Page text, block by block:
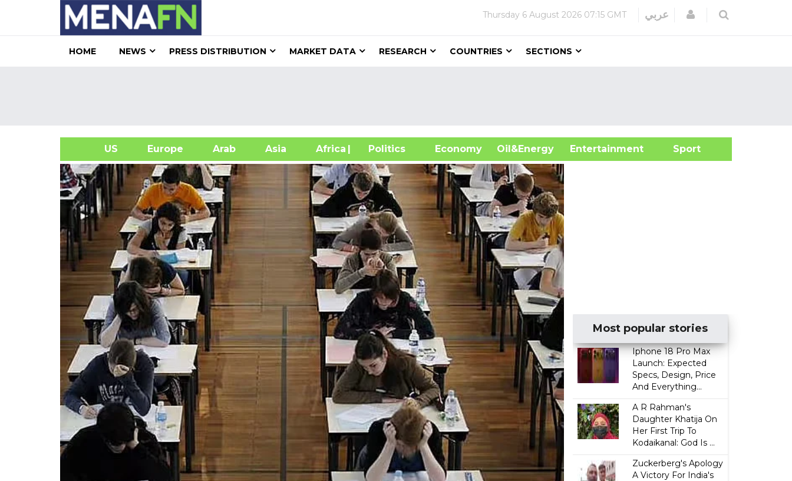
Thursday 6 August 2026 07:15 GMT عربي Login
HOME NEWS PRESS DISTRIBUTION MARKET DATA RESEARCH COUNTRIES SECTIONS
US Europe Arab Asia Africa| Politics Economy Oil&Energy
Entertainment Sport
Most popular stories
Iphone 18 Pro Max
Launch: Expected
Specs, Design, Price
And Everything...
A R Rahman's
Daughter Khatija On
Her First Trip To
Kodaikanal: God Is ...
Zuckerberg's Apology
A Victory For India's